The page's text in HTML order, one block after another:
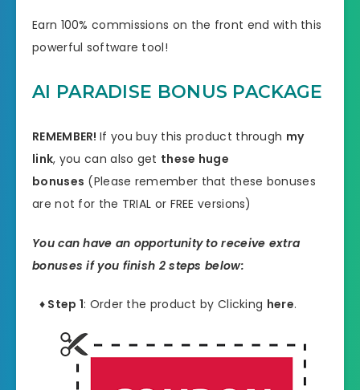
Earn 100% commissions on the front end with this
powerful software tool!
AI PARADISE BONUS PACKAGE
REMEMBER! If you buy this product through my
link, you can also get these huge
bonuses (Please remember that these bonuses
are not for the TRIAL or FREE versions)
You can have an opportunity to receive extra
bonuses if you finish 2 steps below:
♦ Step 1: Order the product by Clicking here.